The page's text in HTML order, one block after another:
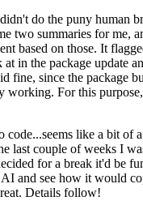
do the puny human
two summaries for me,
based on those. It
in the package update
fine, since the package
working. For this
code...seems like a bit of
last couple of weeks I
for a break it'd be
and see how it would
Details follow!